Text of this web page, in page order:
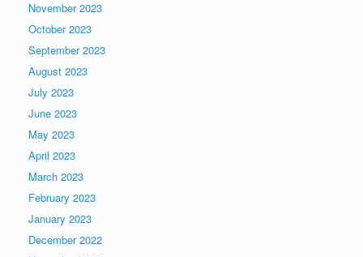
November 2023
October 2023
September 2023
August 2023
July 2023
June 2023
May 2023
April 2023
March 2023
February 2023
January 2023
December 2022